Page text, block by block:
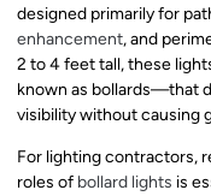
designed primarily for
enhancement, and
2 to 4 feet tall, these
known as bollards—that
visibility without causing
For lighting contractors,
roles of bollard lights is